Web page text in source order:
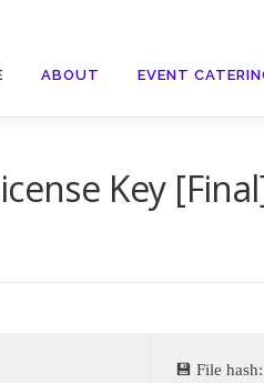
ABOUT EVENT
Key
💾 File